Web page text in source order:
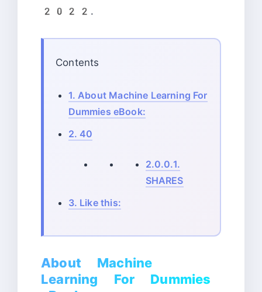
2022.
Contents
1. About Machine Learning For
Dummies eBook:
2. 40
2.0.0.1.
SHARES
3. Like this:
About Machine
Learning For Dummies